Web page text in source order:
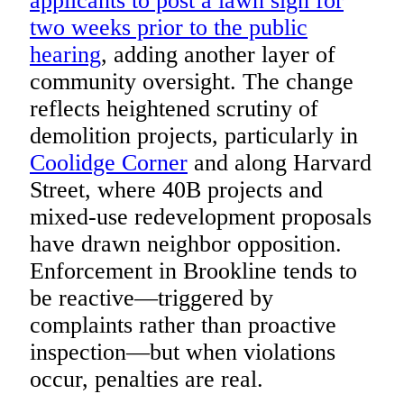
two weeks prior to the public
hearing, adding another layer of
community oversight. The change
reflects heightened scrutiny of
demolition projects, particularly in
Coolidge Corner and along Harvard
Street, where 40B projects and
mixed-use redevelopment proposals
have drawn neighbor opposition.
Enforcement in Brookline tends to
be reactive—triggered by
complaints rather than proactive
inspection—but when violations
occur, penalties are real.